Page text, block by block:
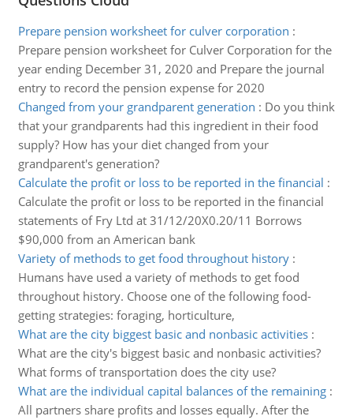
Prepare pension worksheet for culver corporation :
Prepare pension worksheet for Culver Corporation for the
year ending December 31, 2020 and Prepare the journal
entry to record the pension expense for 2020
Changed from your grandparent generation : Do you think
that your grandparents had this ingredient in their food
supply? How has your diet changed from your
grandparent's generation?
Calculate the profit or loss to be reported in the financial :
Calculate the profit or loss to be reported in the financial
statements of Fry Ltd at 31/12/20X0.20/11 Borrows
$90,000 from an American bank
Variety of methods to get food throughout history:
Humans have used a variety of methods to get food
throughout history. Choose one of the following food-
getting strategies: foraging, horticulture,
What are the city biggest basic and nonbasic activities:
What are the city's biggest basic and nonbasic activities?
What forms of transportation does the city use?
What are the individual capital balances of the remaining:
All partners share profits and losses equally. After the